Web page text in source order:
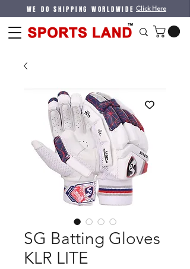
WE DO SHIPPING WORLDWIDE Click Here
SG Batting Gloves
KLR LITE